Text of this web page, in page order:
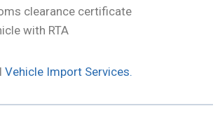
clearance certificate
with RTA
Vehicle Import Services.